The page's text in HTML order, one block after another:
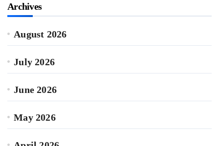
Archives
August 2026
July 2026
June 2026
May 2026